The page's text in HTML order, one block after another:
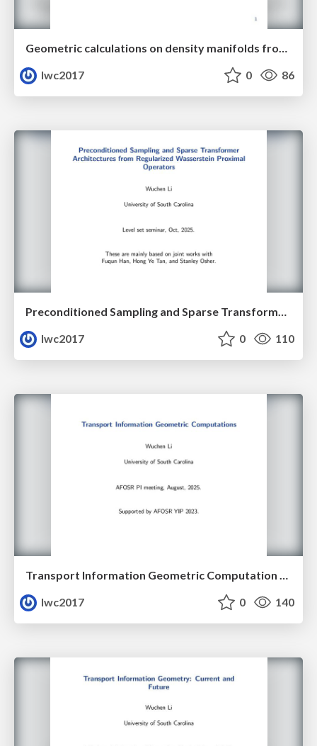
lwc2017
0 86
Preconditioned Sampling and Sparse Transformer Architectures from Regularized Wasserstein Proximal Operators
lwc2017
0 110
Transport Information Geometric Computation Year 3
lwc2017
0 140